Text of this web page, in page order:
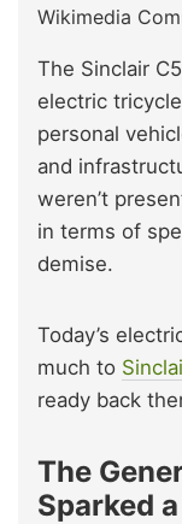
Wikimedia
The Sinclair
electric
personal
and
weren’t
in terms of
demise.
Today’s
much to
ready back
The
Sparked